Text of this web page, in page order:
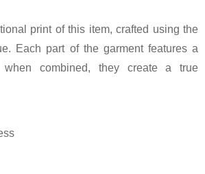
print of this item, crafted using the
Each part of the garment features a
combined, they create a true